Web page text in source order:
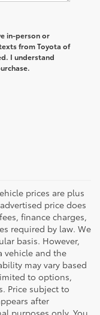
in-person or
from Toyota of
I understand
prices are plus
price does
finance charges,
required by law. We
basis. However,
vehicle and the
may vary based
to options,
Price subject to
after
purposes only. You